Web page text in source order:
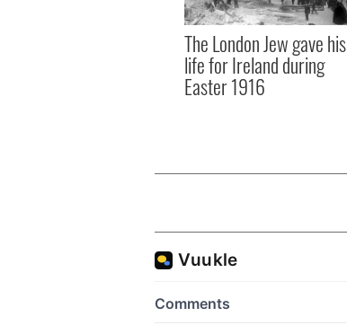
The London Jew gave his
life for Ireland during
Easter 1916